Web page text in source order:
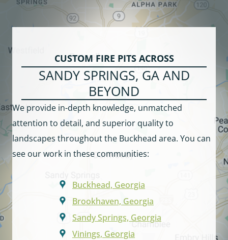
CUSTOM FIRE PITS ACROSS
SANDY SPRINGS, GA AND
BEYOND
We provide in-depth knowledge, unmatched
attention to detail, and superior quality to
landscapes throughout the Buckhead area. You can
see our work in these communities:
Buckhead, Georgia
Brookhaven, Georgia
Sandy Springs, Georgia
Vinings, Georgia